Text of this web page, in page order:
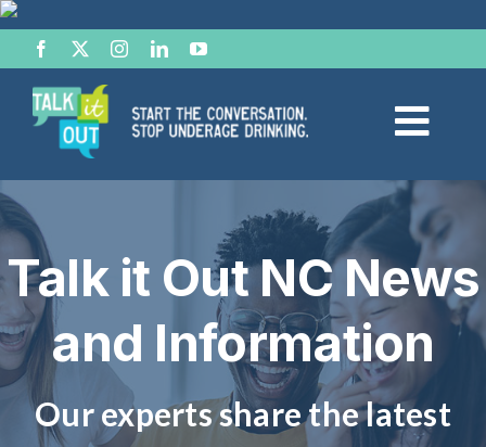
Skip
content
Start the Conversation
Facts
Effects of Alcohol
Resource Hub
Talk it Out NC News
and Information
Our experts share the latest